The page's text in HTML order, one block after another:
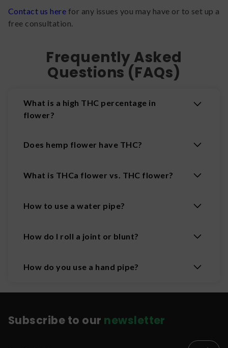
Contact us here for any issues you may have or to set up a
free consultation.
Frequently Asked
Questions (FAQs)
What is a high THC percentage in
flower?
Does hemp flower have THC?
What is THCa flower vs. THC flower?
How to use a water pipe?
How do I roll a joint or blunt?
How do you use a hand pipe?
Subscribe to our newsletter